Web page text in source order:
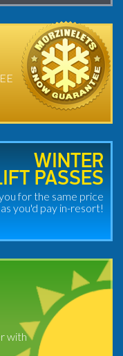
WINTER
PASSES
for the same price
as you'd pay in-resort!
with